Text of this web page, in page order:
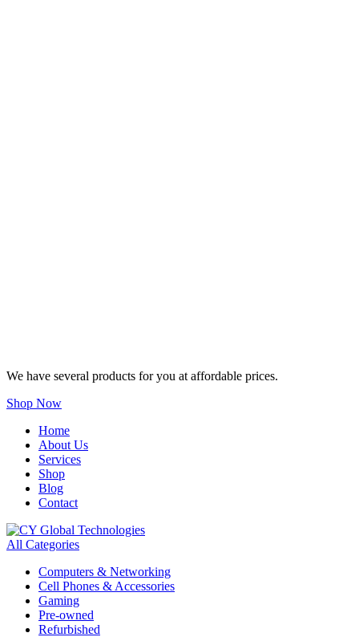
We have several products for you at affordable prices.
Shop Now
Home
About Us
Services
Shop
Blog
Contact
All Categories
Computers & Networking
Cell Phones & Accessories
Gaming
Pre-owned
Refurbished